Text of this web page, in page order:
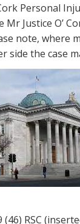
Personal
Justice O’
note, where
side the case
RSC